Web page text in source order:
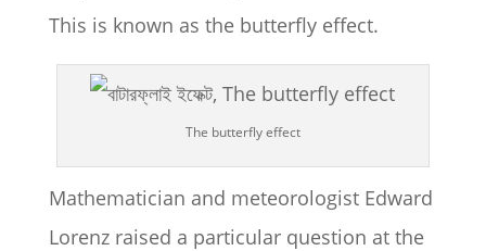
This is known as the butterfly effect.
The butterfly effect
Mathematician and meteorologist Edward
Lorenz raised a particular question at the